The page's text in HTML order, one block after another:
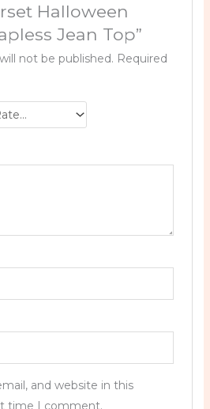
Halloween
Jean Top”
not be published. Required
and website in this
time I comment.